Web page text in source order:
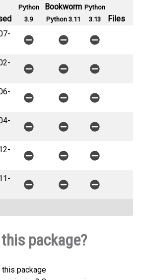
Python
3.9
Bookworm
Python 3.11
Python
3.13
Files
package?
package